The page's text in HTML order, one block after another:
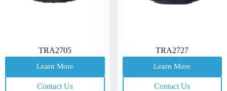
TRA2705
Learn More
Contact Us
TRA2727
Learn More
Contact Us